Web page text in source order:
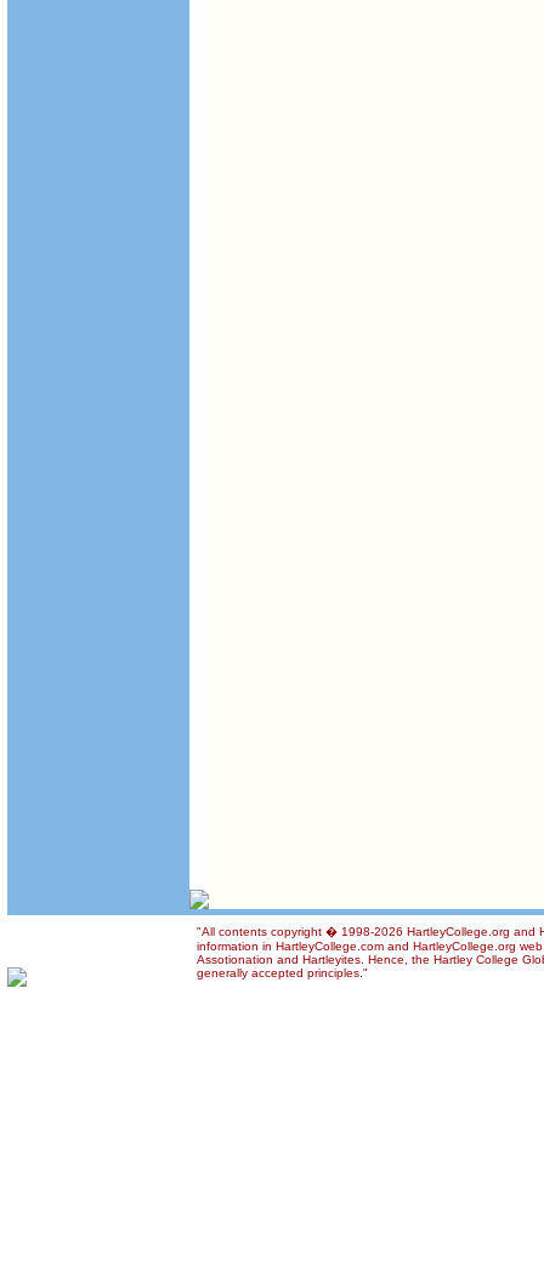
"All contents copyright � 1998-2026 HartleyCollege.org and
information in HartleyCollege.com and HartleyCollege.org
Assotionation and Hartleyites. Hence, the Hartley College
generally accepted principles."